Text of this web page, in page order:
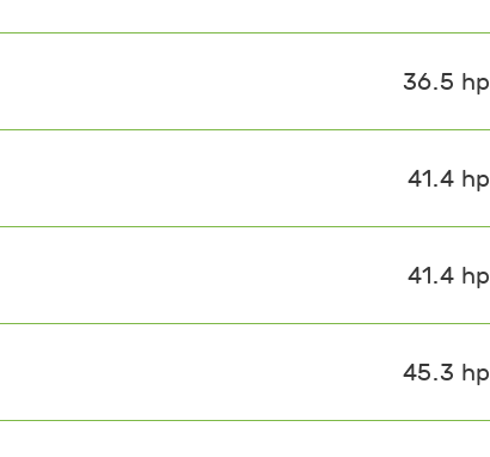
36.5 hp
41.4 hp
41.4 hp
45.3 hp